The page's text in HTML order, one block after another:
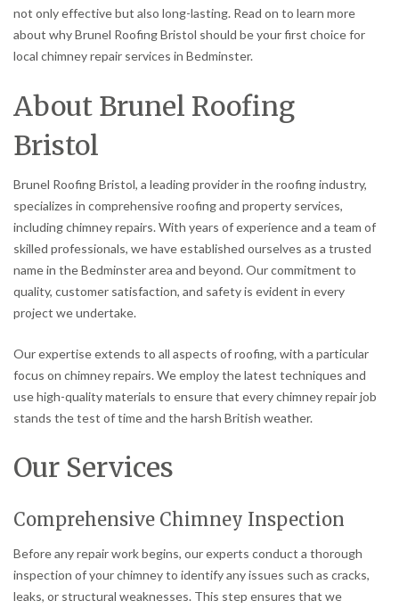
not only effective but also long-lasting. Read on to learn more
about why Brunel Roofing Bristol should be your first choice for
local chimney repair services in Bedminster.
About Brunel Roofing
Bristol
Brunel Roofing Bristol, a leading provider in the roofing industry,
specializes in comprehensive roofing and property services,
including chimney repairs. With years of experience and a team of
skilled professionals, we have established ourselves as a trusted
name in the Bedminster area and beyond. Our commitment to
quality, customer satisfaction, and safety is evident in every
project we undertake.
Our expertise extends to all aspects of roofing, with a particular
focus on chimney repairs. We employ the latest techniques and
use high-quality materials to ensure that every chimney repair job
stands the test of time and the harsh British weather.
Our Services
Comprehensive Chimney Inspection
Before any repair work begins, our experts conduct a thorough
inspection of your chimney to identify any issues such as cracks,
leaks, or structural weaknesses. This step ensures that we